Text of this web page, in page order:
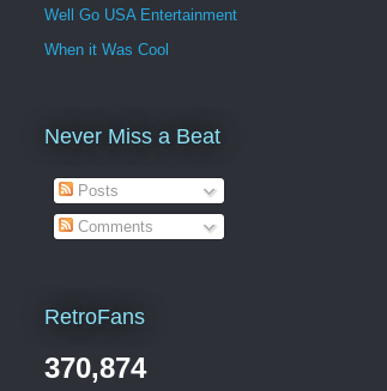
Well Go USA Entertainment
When it Was Cool
Never Miss a Beat
Posts
Comments
RetroFans
370,874